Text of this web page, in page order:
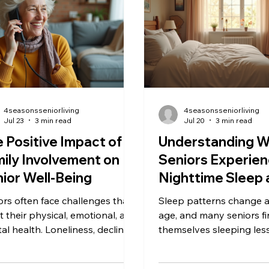
is not just about aging. It
signals underlying changes in
health, mental well-being,
eases the adjustment
involved. This guide
through practical steps
home ready before the
Positive Impact of
Involvement on
Well-Being
often face challenges that
their physical, emotional, and
health. Loneliness, declining
4seasonsseniorliving
Jul 23
3 min read
Understanding
Seniors
Nighttime Sleep
More Daytime
Sleep patterns change
age, and many seniors
themselves sleeping
4seasonsseniorliving
Jul 20
3 min read